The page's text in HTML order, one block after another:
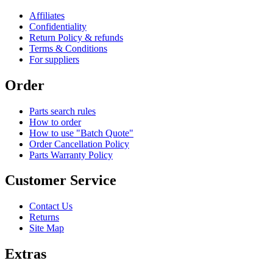
Affiliates
Confidentiality
Return Policy & refunds
Terms & Conditions
For suppliers
Order
Parts search rules
How to order
How to use "Batch Quote"
Order Cancellation Policy
Parts Warranty Policy
Customer Service
Contact Us
Returns
Site Map
Extras